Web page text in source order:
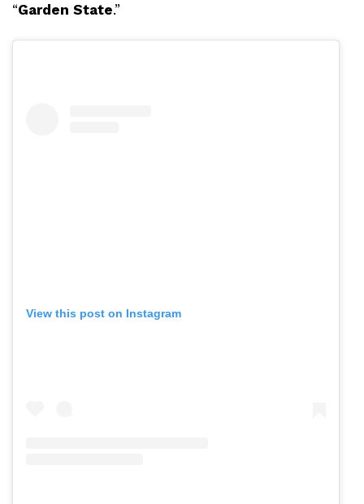
“Garden State.”
View this post on Instagram